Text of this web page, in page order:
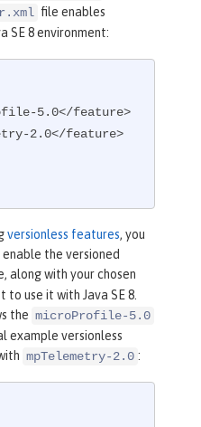
file enables
SE 8 environment:
versionless features, you
the versioned
along with your chosen
use it with Java SE 8.
the microProfile-5.0
example versionless
mpTelemetry-2.0 :